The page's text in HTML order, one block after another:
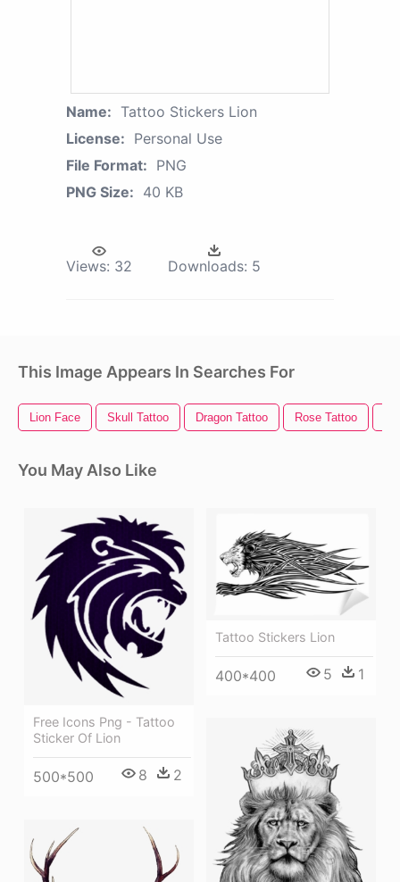
Name: Tattoo Stickers Lion
License: Personal Use
File Format: PNG
PNG Size: 40 KB
Views: 32 Downloads: 5
This Image Appears In Searches For
Lion Face Skull Tattoo Dragon Tattoo Rose Tattoo
You May Also Like
Free Icons Png - Tattoo
Sticker Of Lion
500*500 8 2
Tattoo Stickers Lion
400*400 5 1